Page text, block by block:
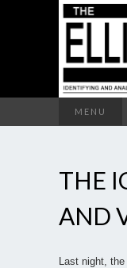
MENU
THE
AND
Last night,